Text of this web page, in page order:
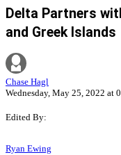
Delta Partners
and Greek Islands
Chase Hagl
Wednesday, May 25, 2022 at
Edited By:
Ryan Ewing